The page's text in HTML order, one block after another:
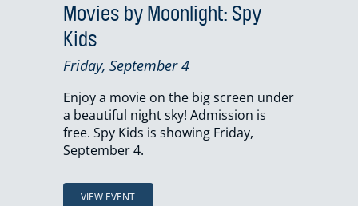
Movies by Moonlight: Spy
Kids
Friday, September 4
Enjoy a movie on the big screen under
a beautiful night sky! Admission is
free. Spy Kids is showing Friday,
September 4.
VIEW EVENT